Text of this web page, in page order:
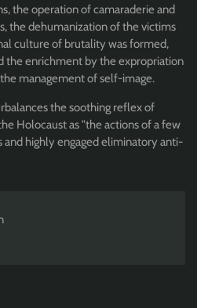
the operation of camaraderie and
the dehumanization of the victims
culture of brutality was formed,
the enrichment by the expropriation
management of self-image.
the soothing reflex of
Holocaust as "the actions of a few
and highly engaged eliminatory anti-